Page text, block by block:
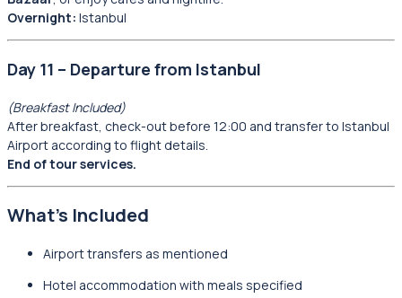
Overnight: Istanbul
Day 11 – Departure from Istanbul
(Breakfast Included)
After breakfast, check-out before 12:00 and transfer to Istanbul
Airport according to flight details.
End of tour services.
What’s Included
Airport transfers as mentioned
Hotel accommodation with meals specified